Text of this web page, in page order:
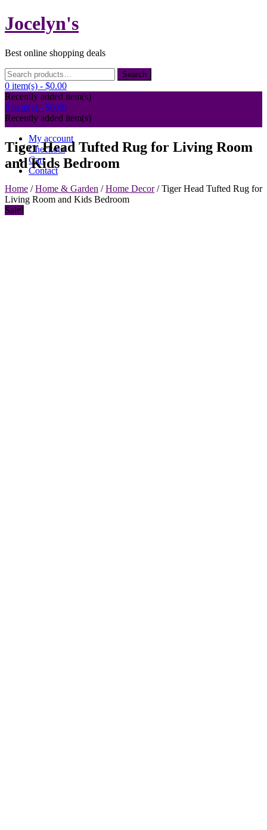
Skip
to
Jocelyn's
Best online shopping deals
Search
for:
Search
0 item(s) - $0.00
Recently added item(s)
0 item(s) - $0.00
Recently added item(s)
My account
Checkout
Cart
Contact
Tiger Head Tufted Rug for Living Room
and Kids Bedroom
Home /Home & Garden /Home Decor/ Tiger Head Tufted Rug for
Living Room and Kids Bedroom
Sale!